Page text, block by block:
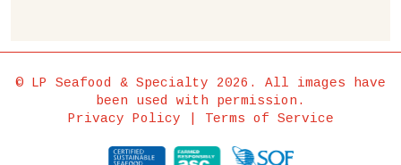
© LP Seafood & Specialty 2026. All images have
been used with permission.
Privacy Policy
Terms of Service